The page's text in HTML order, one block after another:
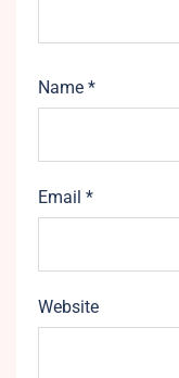
Name *
Email *
Website